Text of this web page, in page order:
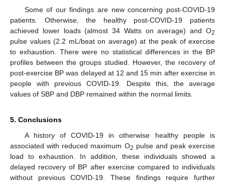
Some of our findings are new concerning post-COVID-19
patients. Otherwise, the healthy post-COVID-19 patients
achieved lower loads (almost 34 Watts on average) and O2
pulse values (2.2 mL/beat on average) at the peak of exercise
to exhaustion. There were no statistical differences in the BP
profiles between the groups studied. However, the recovery of
post-exercise BP was delayed at 12 and 15 min after exercise in
people with previous COVID-19. Despite this, the average
values of SBP and DBP remained within the normal limits.
5. Conclusions
A history of COVID-19 in otherwise healthy people is
associated with reduced maximum O2 pulse and peak exercise
load to exhaustion. In addition, these individuals showed a
delayed recovery of BP after exercise compared to individuals
without previous COVID-19. These findings require further